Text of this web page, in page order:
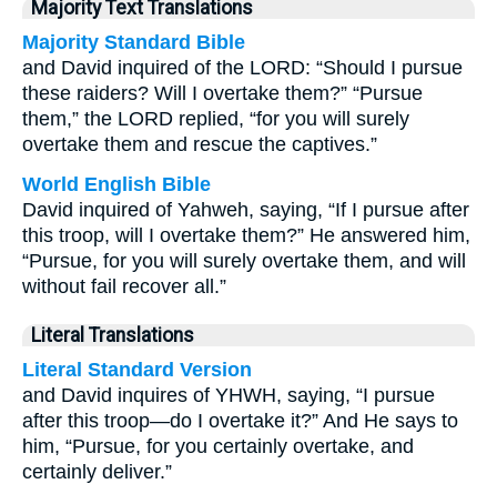
Majority Text Translations
Majority Standard Bible
and David inquired of the LORD: “Should I pursue
these raiders? Will I overtake them?” “Pursue
them,” the LORD replied, “for you will surely
overtake them and rescue the captives.”
World English Bible
David inquired of Yahweh, saying, “If I pursue after
this troop, will I overtake them?” He answered him,
“Pursue, for you will surely overtake them, and will
without fail recover all.”
Literal Translations
Literal Standard Version
and David inquires of YHWH, saying, “I pursue
after this troop—do I overtake it?” And He says to
him, “Pursue, for you certainly overtake, and
certainly deliver.”